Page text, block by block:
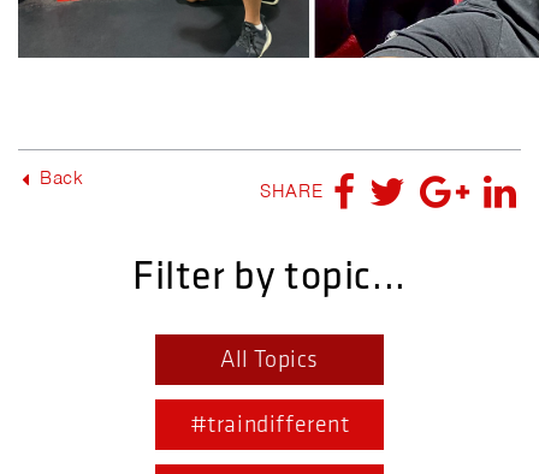
Back
SHARE
Filter by topic...
All Topics
#traindifferent